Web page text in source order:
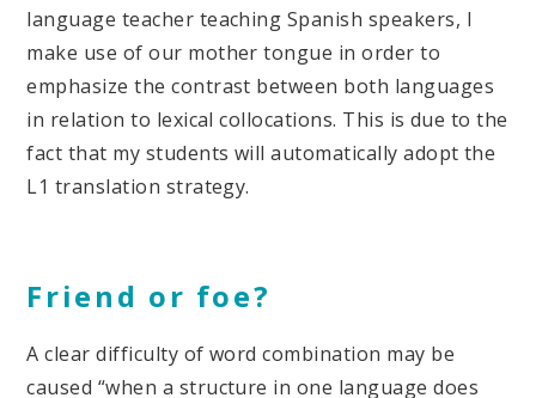
language teacher teaching Spanish speakers, I
make use of our mother tongue in order to
emphasize the contrast between both languages
in relation to lexical collocations. This is due to the
fact that my students will automatically adopt the
L1 translation strategy.
Friend or foe?
A clear difficulty of word combination may be
caused “when a structure in one language does